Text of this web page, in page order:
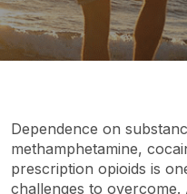
Dependence on
methamphetamine,
prescription opioids is
challenges to overcome.